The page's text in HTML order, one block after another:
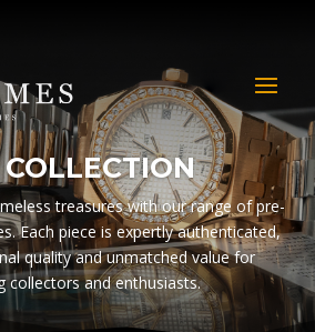
treasures with our range of pre-
Each piece is expertly authenticated,
quality and unmatched value for
collectors and enthusiasts.